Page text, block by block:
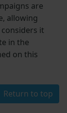
are
allowing
it
in the
on this
Return to top